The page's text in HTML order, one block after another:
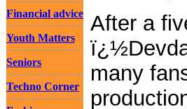
Financial advice
Youth Matters
Seniors
Techno Corner
After a
many